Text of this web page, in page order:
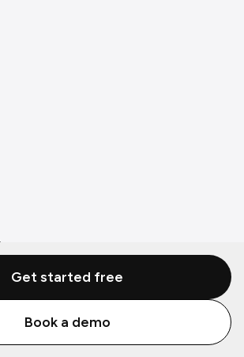
Reserved 2026.
Get started free
Book a demo